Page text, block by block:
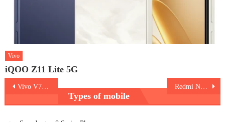
Vivo
iQOO Z11 Lite 5G
PostVivo V70 FE Redmi Note 15 5G Special Edition
Types of mobile